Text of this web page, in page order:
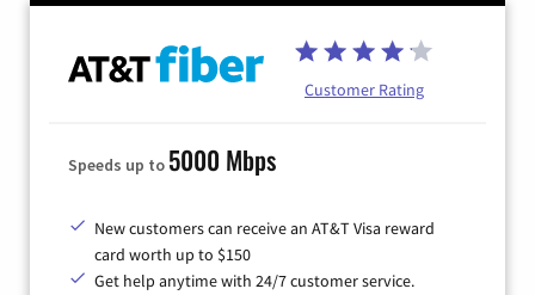
Customer Rating
Speeds up to 5000 Mbps
New customers can receive an AT&T Visa reward
card worth up to $150
Get help anytime with 24/7 customer service.